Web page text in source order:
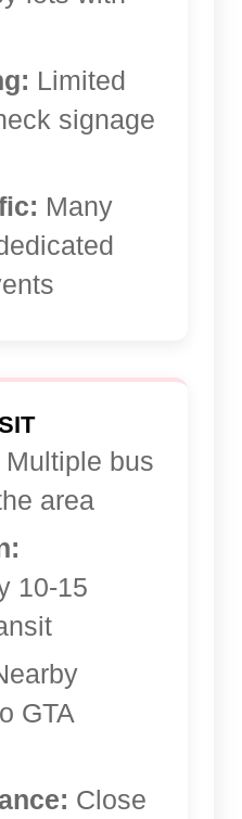
Limited
signage
Many
Multiple bus
area
10-15
GTA
Close